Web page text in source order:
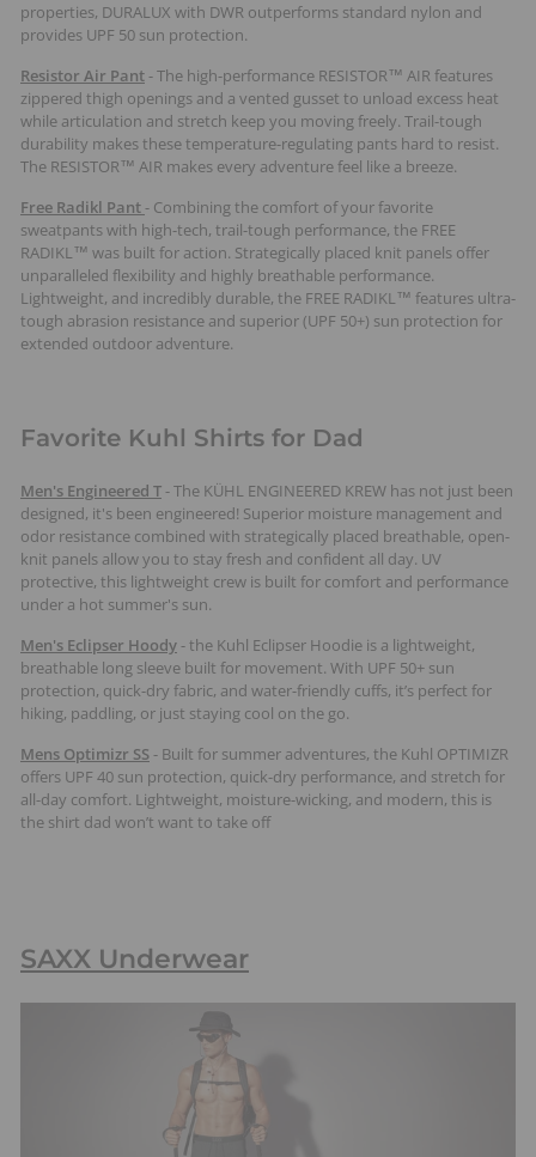
properties, DURALUX with DWR outperforms standard nylon and
provides UPF 50 sun protection.
Resistor Air Pant- The high-performance RESISTOR™ AIR features
zippered thigh openings and a vented gusset to unload excess heat
while articulation and stretch keep you moving freely. Trail-tough
durability makes these temperature-regulating pants hard to resist.
The RESISTOR™ AIR makes every adventure feel like a breeze.
Free Radikl Pant- Combining the comfort of your favorite
sweatpants with high-tech, trail-tough performance, the FREE
RADIKL™ was built for action. Strategically placed knit panels offer
unparalleled flexibility and highly breathable performance.
Lightweight, and incredibly durable, the FREE RADIKL™ features ultra-
tough abrasion resistance and superior (UPF 50+) sun protection for
extended outdoor adventure.
Favorite Kuhl Shirts for Dad
Men's Engineered T-The KÜHL ENGINEERED KREW has not just been
designed, it's been engineered! Superior moisture management and
odor resistance combined with strategically placed breathable, open-
knit panels allow you to stay fresh and confident all day. UV
protective, this lightweight crew is built for comfort and performance
under a hot summer's sun.
Men's Eclipser Hoody-the Kuhl Eclipser Hoodie is a lightweight,
breathable long sleeve built for movement. With UPF 50+ sun
protection, quick-dry fabric, and water-friendly cuffs, it’s perfect for
hiking, paddling, or just staying cool on the go.
Mens Optimizr SS- Built for summer adventures, the Kuhl OPTIMIZR
offers UPF 40 sun protection, quick-dry performance, and stretch for
all-day comfort. Lightweight, moisture-wicking, and modern, this is
the shirt dad won’t want to take off
SAXX Underwear